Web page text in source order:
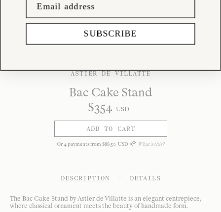
ASTIER DE VILLATTE
Bac Cake Stand
$354 USD
ADD TO CART
Or4payments from $88.50 USD What's this?
DESCRIPTION DETAILS
The Bac Cake Stand by Astier de Villatte is an elegant centrepiece,
where classical ornament meets the beauty of handmade form.
SUBSCRIBE